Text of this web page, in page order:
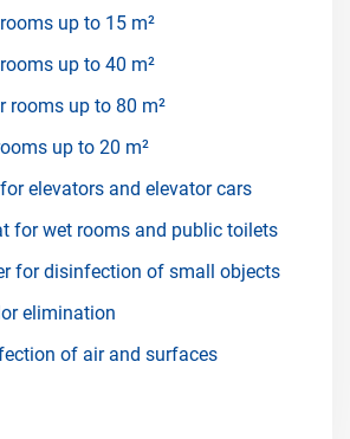
up to 15 m²
up to 40 m²
rooms up to 80 m²
up to 20 m²
elevators and elevator cars
for wet rooms and public toilets
for disinfection of small objects
elimination
of air and surfaces